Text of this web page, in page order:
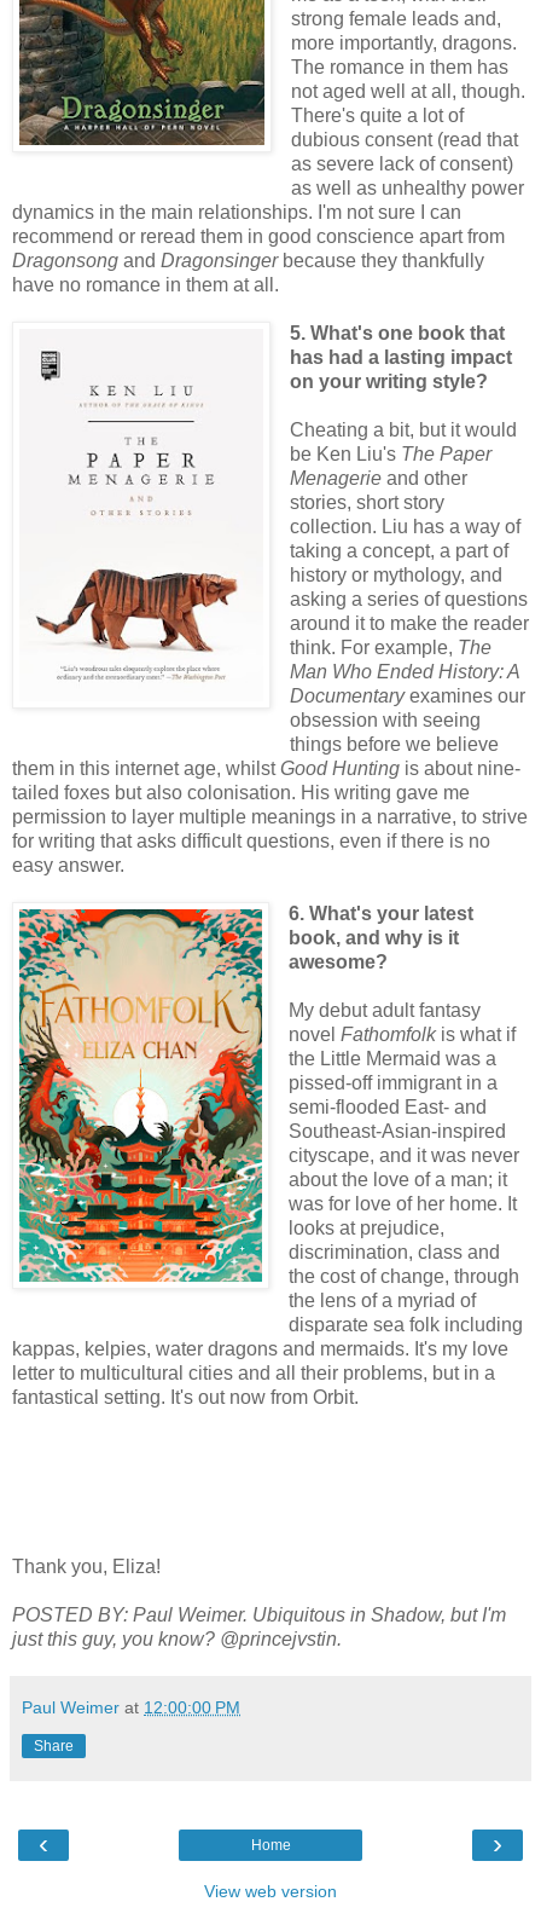
strong female leads and,
more importantly, dragons.
The romance in them has
not aged well at all, though.
There's quite a lot of
dubious consent (read that
as severe lack of consent)
as well as unhealthy power
dynamics in the main relationships. I'm not sure I can
recommend or reread them in good conscience apart from
Dragonsong and Dragonsingerbecause they thankfully
have no romance in them at all.
5. What's one book that
has had a lasting impact
on your writing style?
Cheating a bit, but it would
be Ken Liu's The Paper
Menagerieand other
stories, short story
collection. Liu has a way of
taking a concept, a part of
history or mythology, and
asking a series of questions
around it to make the reader
think. For example, The
Man Who Ended History: A
Documentaryexamines our
obsession with seeing
things before we believe
them in this internet age, whilstGood Hunting is about nine-
tailed foxes but also colonisation. His writing gave me
permission to layer multiple meanings in a narrative, to strive
for writing that asks difficult questions, even if there is no
easy answer.
6. What's your latest
book, and why is it
awesome?
My debut adult fantasy
novel Fathomfolkis what if
the Little Mermaid was a
pissed-off immigrant in a
semi-flooded East- and
Southeast-Asian-inspired
cityscape, and it was never
about the love of a man; it
was for love of her home. It
looks at prejudice,
discrimination, class and
the cost of change, through
the lens of a myriad of
disparate sea folk including
kappas, kelpies, water dragons and mermaids. It's my love
letter to multicultural cities and all their problems, but in a
fantastical setting. It's out now from Orbit.
Thank you, Eliza!
POSTED BY: Paul Weimer. Ubiquitous in Shadow, but I'm
just this guy, you know? @princejvstin.
Paul Weimer at 12:00:00 PM
Share
‹ ›
Home
View web version